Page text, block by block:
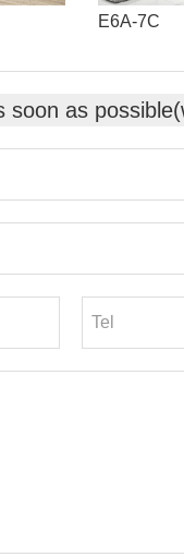
E6A-7C
as